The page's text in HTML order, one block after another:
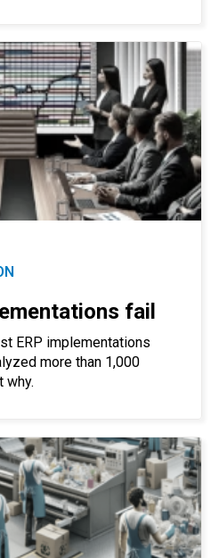
fail
ERP implementations
more than 1,000
why.